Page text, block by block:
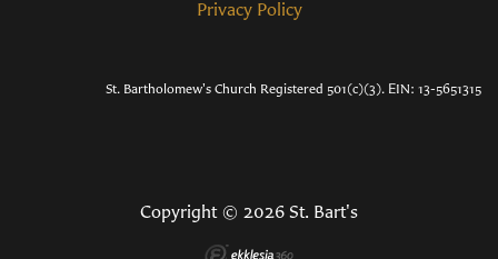
Privacy Policy
St. Bartholomew's Church Registered 501(c)(3). EIN: 13-5651315
Copyright © 2026 St. Bart's